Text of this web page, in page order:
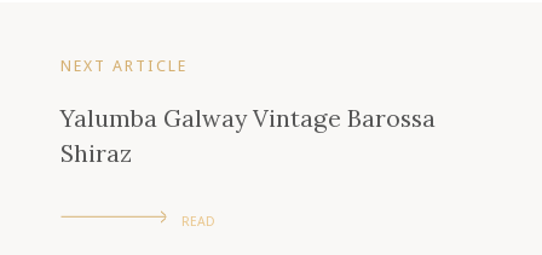
NEXT ARTICLE
Yalumba Galway Vintage Barossa
Shiraz
READ